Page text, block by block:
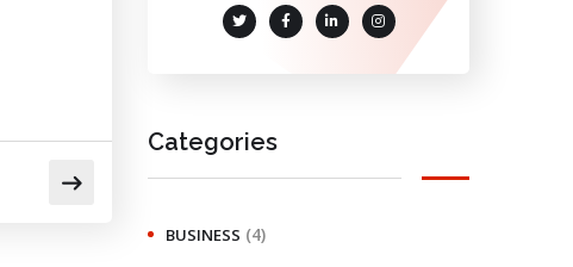
Categories
BUSINESS (4)